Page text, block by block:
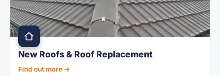
New Roofs & Roof Replacement
Find out more →